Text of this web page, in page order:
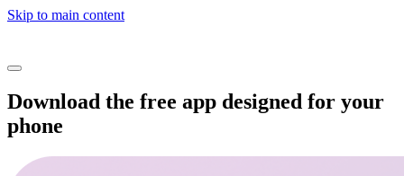
Skip to main content
Download the free app designed for your
phone